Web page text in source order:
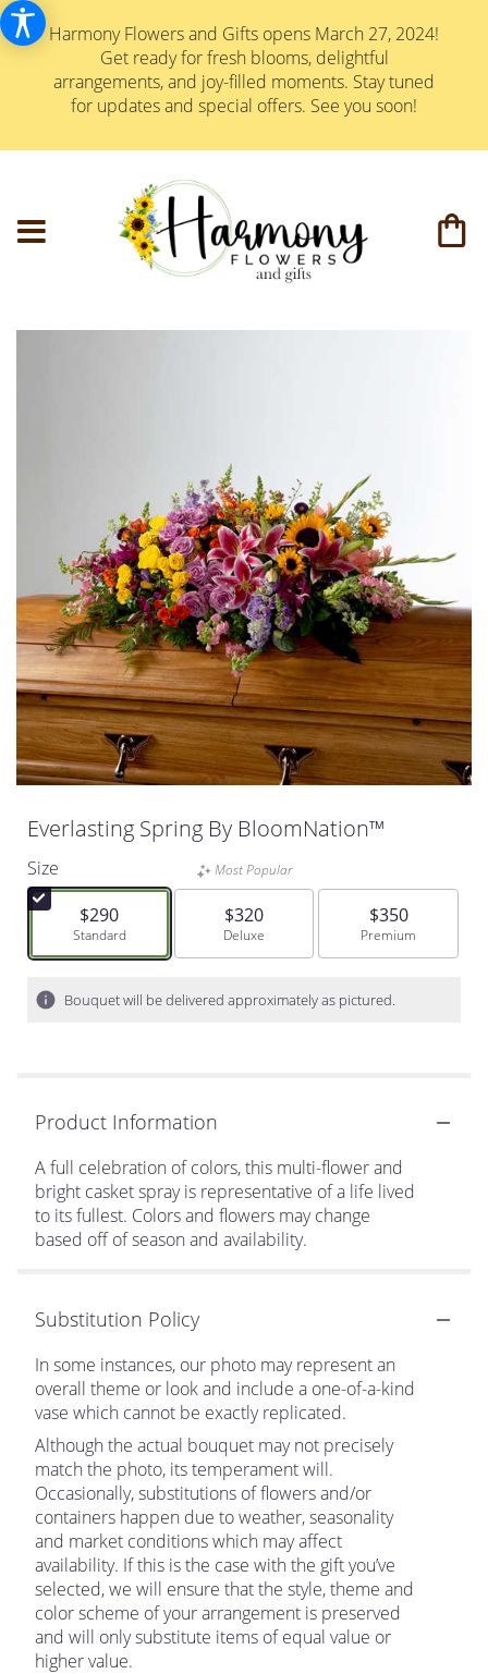
Harmony Flowers and Gifts opens March 27, 2024!
Get ready for fresh blooms, delightful
arrangements, and joy-filled moments. Stay tuned
for updates and special offers. See you soon!
Everlasting Spring By BloomNation™
Size
$290
Arrangement size
Standard
Most Popular
$320
Arrangement size
Deluxe
$350
Arrangement size
Premium
Bouquet will be delivered approximately as pictured.
Product Information
A full celebration of colors, this multi-flower and
bright casket spray is representative of a life lived
to its fullest. Colors and flowers may change
based off of season and availability.
Substitution Policy
In some instances, our photo may represent an
overall theme or look and include a one-of-a-kind
vase which cannot be exactly replicated.
Although the actual bouquet may not precisely
match the photo, its temperament will.
Occasionally, substitutions of flowers and/or
containers happen due to weather, seasonality
and market conditions which may affect
availability. If this is the case with the gift you’ve
selected, we will ensure that the style, theme and
color scheme of your arrangement is preserved
and will only substitute items of equal value or
higher value.